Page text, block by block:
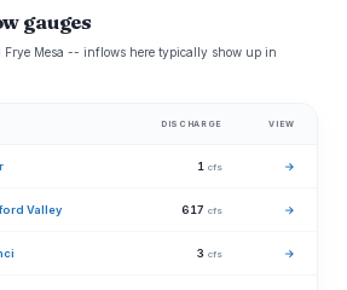
gauges
Frye Mesa -- inflows here typically show up in
DISCHARGE VIEW
1 cfs →
Valley 617 cfs →
3 cfs →